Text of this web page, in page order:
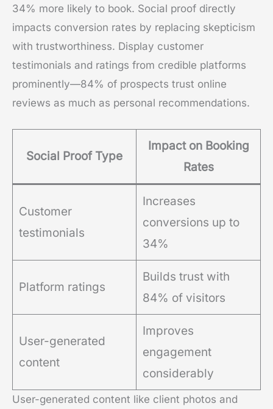
34% more likely to book. Social proof directly
impacts conversion rates by replacing skepticism
with trustworthiness. Display customer
testimonials and ratings from credible platforms
prominently—84% of prospects trust online
reviews as much as personal recommendations.
Social Proof Type
Impact on Booking
Rates
Customer
testimonials
Increases
conversions up to
34%
Platform ratings
Builds trust with
84% of visitors
User-generated
content
Improves
engagement
considerably
User-generated content like client photos and